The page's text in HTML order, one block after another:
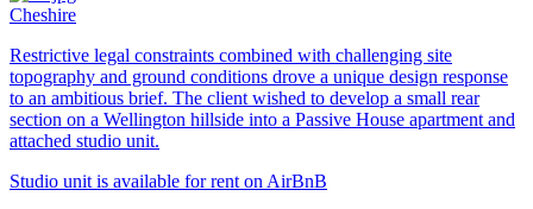
Cheshire
Restrictive legal constraints combined with challenging site
topography and ground conditions drove a unique design response
to an ambitious brief. The client wished to develop a small rear
section on a Wellington hillside into a Passive House apartment and
attached studio unit.
Studio unit is available for rent on AirBnB